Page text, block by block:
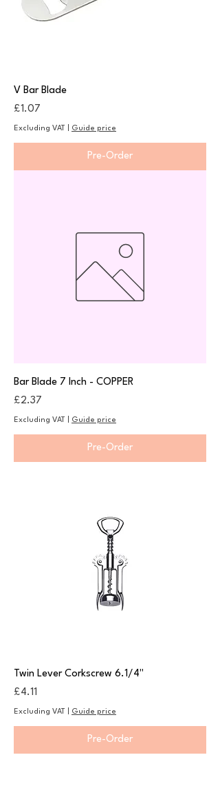
V Bar Blade
Price
£1.07
Excluding VAT Guide price
Pre-Order
Bar Blade 7 Inch - COPPER
Price
£2.37
Excluding VAT Guide price
Pre-Order
Twin Lever Corkscrew 6.1/4"
Price
£4.11
Excluding VAT Guide price
Pre-Order